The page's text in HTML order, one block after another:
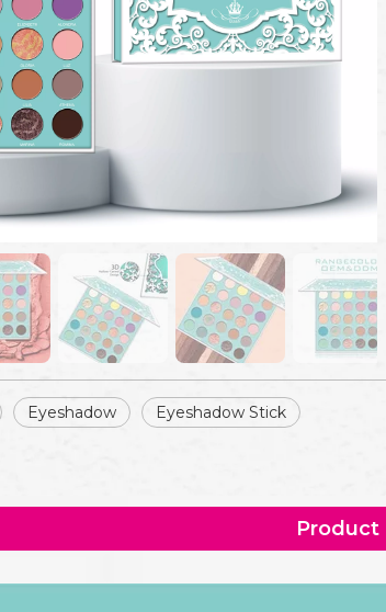
Eyeshadow Eyeshadow Stick
Product